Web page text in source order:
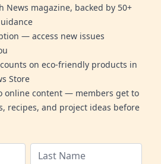
News magazine, backed by 50+
— access new issues
on eco-friendly products in
Store
online content — members get to
recipes, and project ideas before